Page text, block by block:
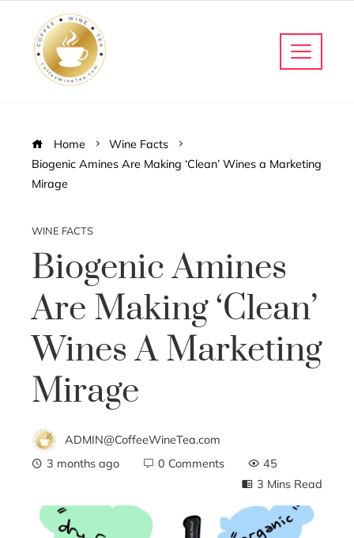
Home
Wine Facts
Biogenic Amines Are Making ‘Clean’ Wines a Marketing
Mirage
WINE FACTS
Biogenic Amines
Are Making ‘Clean’
Wines A Marketing
Mirage
ADMIN@CoffeeWineTea.com
3 months ago
0 Comments
45
3 Mins Read